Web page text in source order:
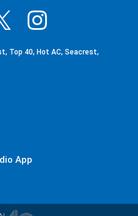
Top 40, Hot AC, Seacrest,
App